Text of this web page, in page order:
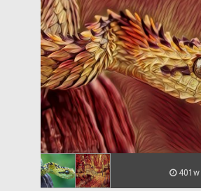
401w